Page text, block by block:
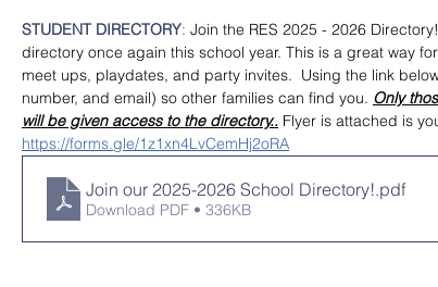
STUDENT DIRECTORY: Join the RES 2025 - 2026
directory once again this school year. This is a great way
meet ups, playdates, and party invites.  Using the link
number, and email) so other families can find you. Only
will be given access to the directory.. Flyer is attached is
https://forms.gle/1z1xn4LvCemHj2oRA
Join our 2025-2026 School Directory!.pdf
Download PDF • 336KB